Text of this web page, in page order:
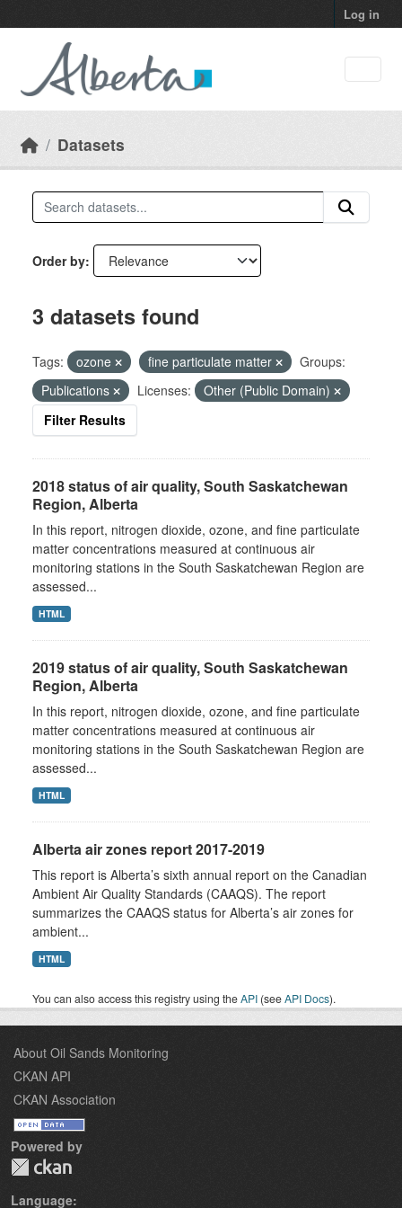
Log in
Datasets
Order by
3 datasets found
Tags: ozone fine particulate matter
Groups:
Publications
Licenses:
Other (Public Domain)
Filter Results
2018 status of air quality, South Saskatchewan
Region, Alberta
In this report, nitrogen dioxide, ozone, and fine particulate
matter concentrations measured at continuous air
monitoring stations in the South Saskatchewan Region are
assessed...
HTML
2019 status of air quality, South Saskatchewan
Region, Alberta
In this report, nitrogen dioxide, ozone, and fine particulate
matter concentrations measured at continuous air
monitoring stations in the South Saskatchewan Region are
assessed...
HTML
Alberta air zones report 2017-2019
This report is Alberta’s sixth annual report on the Canadian
Ambient Air Quality Standards (CAAQS). The report
summarizes the CAAQS status for Alberta’s air zones for
ambient...
HTML
You can also access this registry using theAPI (seeAPI Docs).
About Oil Sands Monitoring
CKAN API
CKAN Association
Powered by
Language